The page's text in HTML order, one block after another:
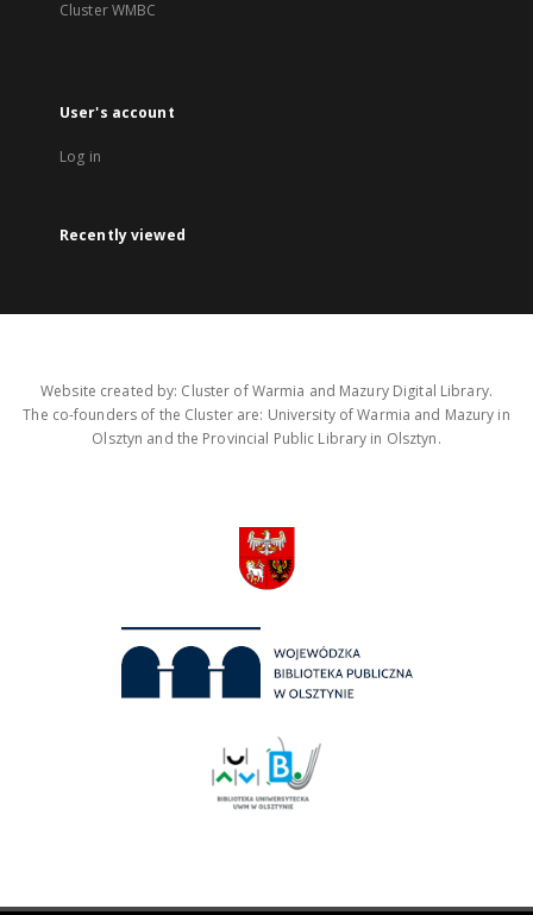
Cluster WMBC
User's account
Log in
Recently viewed
Website created by: Cluster of Warmia and Mazury Digital Library.
The co-founders of the Cluster are: University of Warmia and Mazury in
Olsztyn and the Provincial Public Library in Olsztyn.